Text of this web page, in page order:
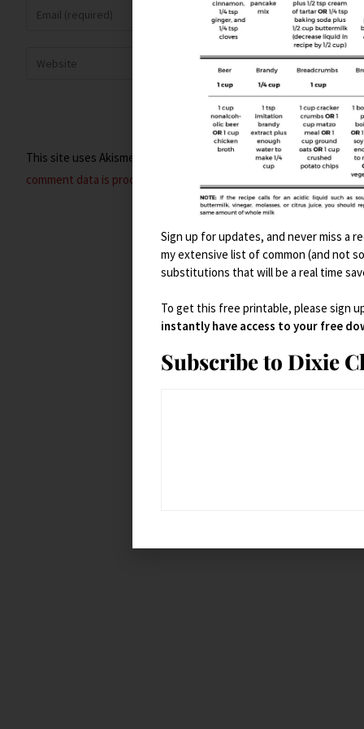
This site uses Akismet to reduce spam.Learn how your
comment data is processed.
Sign up for updates, and never miss a
my extensive list of common (and not
substitutions that will be a real time
To get this free printable, please sign
instantly have access to your free
Subscribe to Dixie